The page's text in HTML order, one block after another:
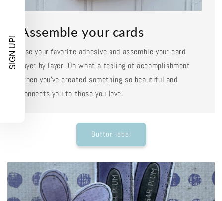
Assemble your cards
Use your favorite adhesive and assemble your card
layer by layer. Oh what a feeling of accomplishment
when you've created something so beautiful and
connects you to those you love.
Button label
SIGN UP!